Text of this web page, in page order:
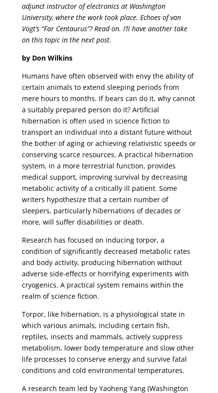
adjunct instructor of electronics at Washington
University, where the work took place. Echoes of van
Vogt’s “Far Centaurus”? Read on. I’ll have another take
on this topic in the next post.
by Don Wilkins
Humans have often observed with envy the ability of
certain animals to extend sleeping periods from
mere hours to months. If bears can do it, why cannot
a suitably prepared person do it? Artificial
hibernation is often used in science fiction to
transport an individual into a distant future without
the bother of aging or achieving relativistic speeds or
conserving scarce resources. A practical hibernation
system, in a more terrestrial function, provides
medical support, improving survival by decreasing
metabolic activity of a critically ill patient. Some
writers hypothesize that a certain number of
sleepers, particularly hibernations of decades or
more, will suffer disabilities or death.
Research has focused on inducing torpor, a
condition of significantly decreased metabolic rates
and body activity, producing hibernation without
adverse side-effects or horrifying experiments with
cryogenics. A practical system remains within the
realm of science fiction.
Torpor, like hibernation, is a physiological state in
which various animals, including certain fish,
reptiles, insects and mammals, actively suppress
metabolism, lower body temperature and slow other
life processes to conserve energy and survive fatal
conditions and cold environmental temperatures.
A research team led by Yaoheng Yang (Washington